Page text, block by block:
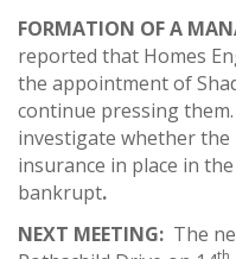
FORMATION OF A
reported that Homes
the appointment of
continue pressing them.
investigate whether the
insurance in place in
bankrupt.
NEXT MEETING: The